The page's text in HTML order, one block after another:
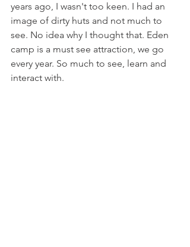
years ago, I wasn't too keen. I had an
image of dirty huts and not much to
see. No idea why I thought that. Eden
camp is a must see attraction, we go
every year. So much to see, learn and
interact with.